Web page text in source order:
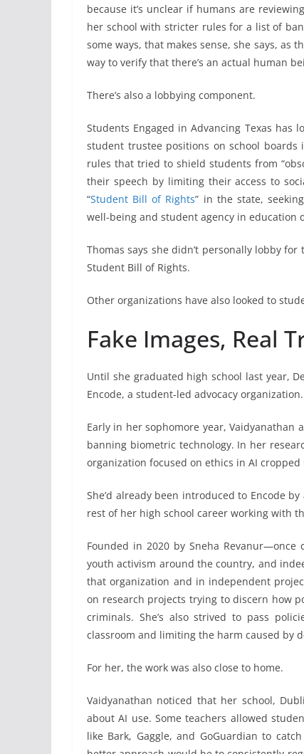
because it’s unclear if humans are
her school with stricter rules for a list of
some ways, that makes sense, she says, as
way to verify that there’s an actual human
There’s also a lobbying component.
Students Engaged in Advancing Texas has
student trustee positions on school
rules that tried to shield students from
their speech by limiting their access to
“Student Bill of Rights” in the state,
well-being and student agency in education
Thomas says she didn’t personally lobby
Student Bill of Rights.
Other organizations have also looked to
Fake Images, Real
Until she graduated high school last year,
Encode, a student-led advocacy organization.
Early in her sophomore year, Vaidyanathan
banning biometric technology. In her
organization focused on ethics in AI
She’d already been introduced to Encode
rest of her high school career working with
Founded in 2020 by Sneha Revanur—once
youth activism around the country, and
that organization and in independent
on research projects trying to discern how
criminals. She’s also strived to pass
classroom and limiting the harm caused by
For her, the work was also close to home.
Vaidyanathan noticed that her school,
about AI use. Some teachers allowed
like Bark, Gaggle, and GoGuardian to